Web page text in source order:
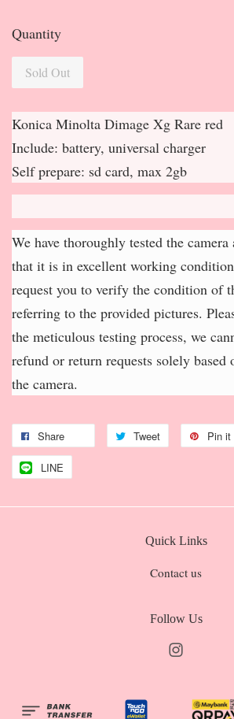
Quantity
Sold Out
Konica Minolta Dimage Xg Rare red
Include: battery, universal charger
Self prepare: sd card, max 2gb
We have thoroughly tested the
that it is in excellent working
request you to verify the condition of
referring to the provided pictures.
the meticulous testing process, we
refund or return requests solely
the camera.
Share Tweet Pin it
LINE
Quick Links
Contact us
Follow Us